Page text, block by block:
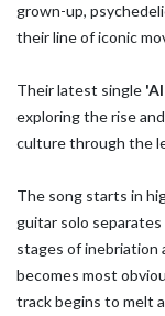
grown-up,
their line of iconic
Their latest single
exploring the rise
culture through the
The song starts in
guitar solo
stages of inebriation
becomes most
track begins to melt